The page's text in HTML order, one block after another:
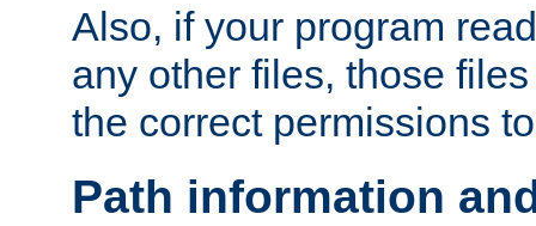
Also, if your program
any other files, those
the correct permissions
Path information